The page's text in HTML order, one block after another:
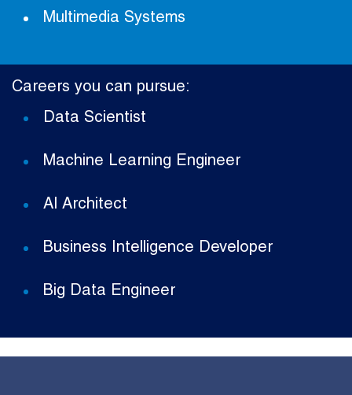
Multimedia Systems
Careers you can pursue:
Data Scientist
Machine Learning Engineer
AI Architect
Business Intelligence Developer
Big Data Engineer